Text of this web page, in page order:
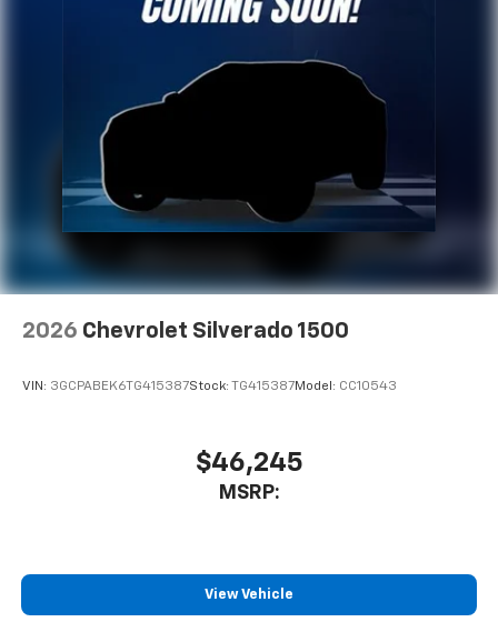
2026 Chevrolet Silverado 1500
VIN: 3GCPABEK6TG415387Stock: TG415387Model: CC10543
$46,245
MSRP:
View Vehicle